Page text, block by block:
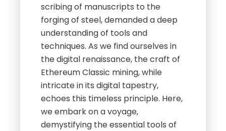
scribing of manuscripts to the
forging of steel, demanded a deep
understanding of tools and
techniques. As we find ourselves in
the digital renaissance, the craft of
Ethereum Classic mining, while
intricate in its digital tapestry,
echoes this timeless principle. Here,
we embark on a voyage,
demystifying the essential tools of